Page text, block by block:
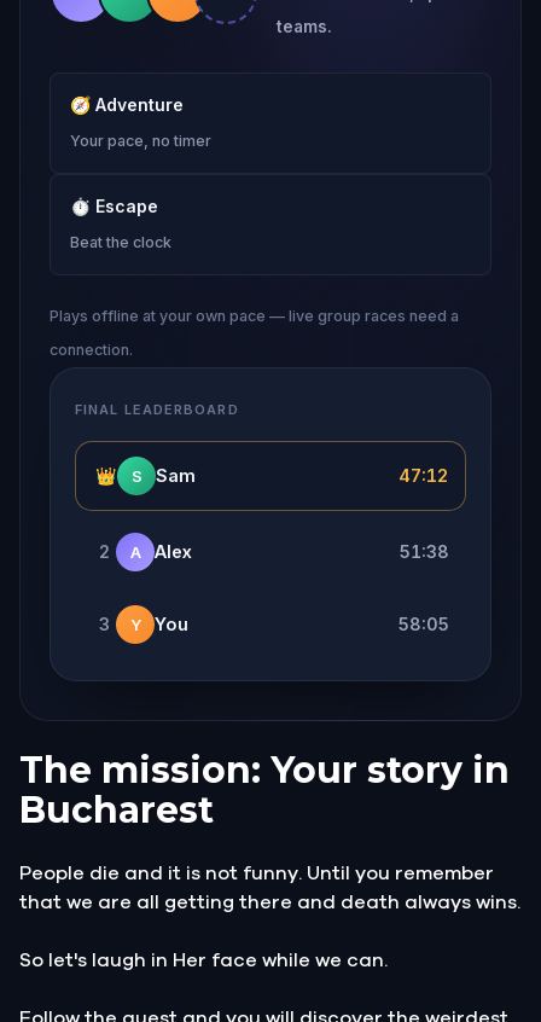
teams.
🧭 Adventure
Your pace, no timer
⏱ Escape
Beat the clock
Plays offline at your own pace — live group races need a
connection.
FINAL LEADERBOARD
👑 S Sam 47:12
2 A Alex 51:38
3 Y You 58:05
The mission: Your story in
Bucharest
People die and it is not funny. Until you remember
that we are all getting there and death always wins.
So let's laugh in Her face while we can.
Follow the quest and you will discover the weirdest